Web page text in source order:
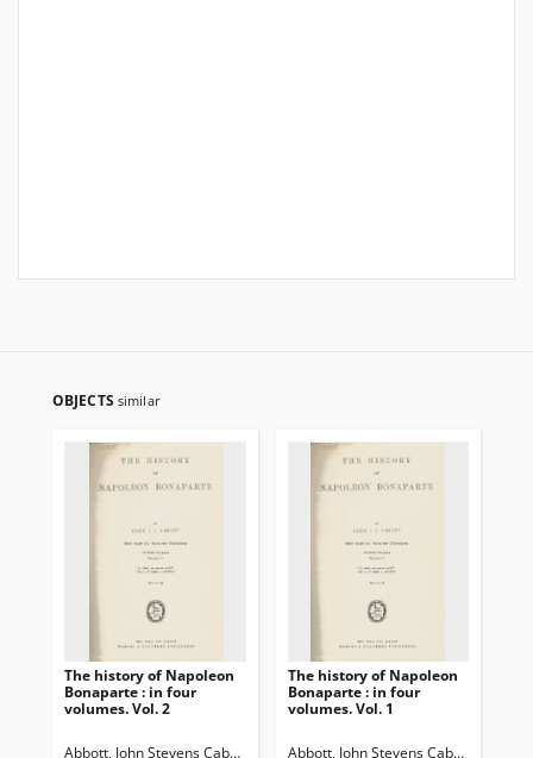
OBJECTS similar
The history of Napoleon
Bonaparte : in four
volumes. Vol. 2
Abbott, John Stevens Cabot (1805-1877)
The history of Napoleon
Bonaparte : in four
volumes. Vol. 1
Abbott, John Stevens Cabot (1805-